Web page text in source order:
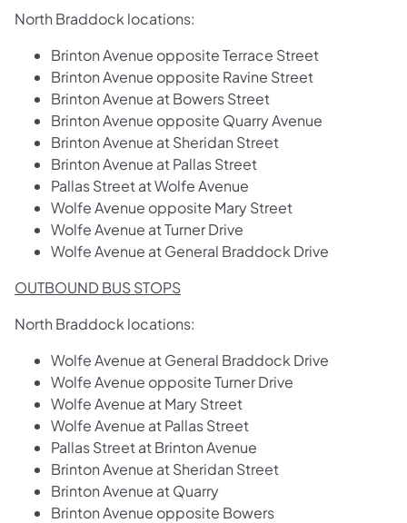
North Braddock locations:
Brinton Avenue opposite Terrace Street
Brinton Avenue opposite Ravine Street
Brinton Avenue at Bowers Street
Brinton Avenue opposite Quarry Avenue
Brinton Avenue at Sheridan Street
Brinton Avenue at Pallas Street
Pallas Street at Wolfe Avenue
Wolfe Avenue opposite Mary Street
Wolfe Avenue at Turner Drive
Wolfe Avenue at General Braddock Drive
OUTBOUND BUS STOPS
North Braddock locations:
Wolfe Avenue at General Braddock Drive
Wolfe Avenue opposite Turner Drive
Wolfe Avenue at Mary Street
Wolfe Avenue at Pallas Street
Pallas Street at Brinton Avenue
Brinton Avenue at Sheridan Street
Brinton Avenue at Quarry
Brinton Avenue opposite Bowers